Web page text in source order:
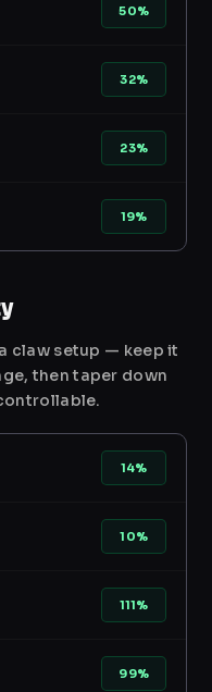
50%
32%
23%
19%
claw setup — keep it
then taper down
14%
10%
111%
99%